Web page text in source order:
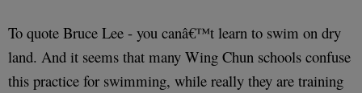
To quote Bruce Lee - you canâ€™t learn to swim on dry
land. And it seems that many Wing Chun schools confuse
this practice for swimming, while really they are training